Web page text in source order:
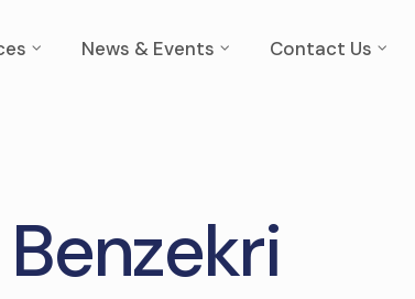
News & Events Contact Us